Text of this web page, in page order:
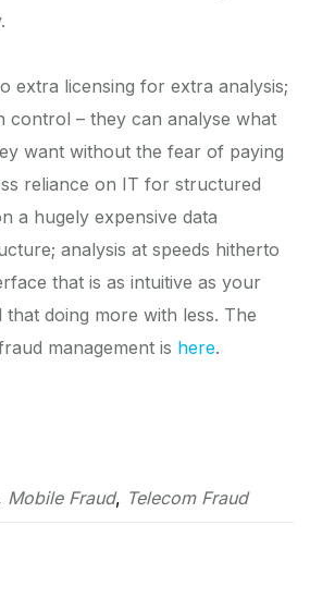
extra licensing for extra analysis;
control – they can analyse what
want without the fear of paying
reliance on IT for structured
a hugely expensive data
analysis at speeds hitherto
that is as intuitive as your
that doing more with less. The
management is here.
Mobile Fraud, Telecom Fraud